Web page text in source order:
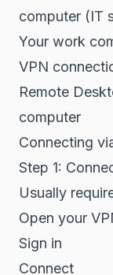
computer (IT
Your work
VPN
Remote
computer
Connecting
Step 1:
Usually
Open your
Sign in
Connect